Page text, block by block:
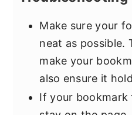
Make sure your
neat as possible.
make your
also ensure it
If your bookmark